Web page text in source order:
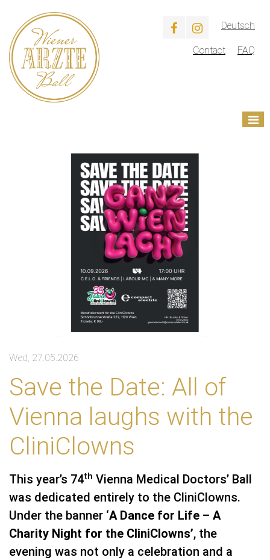
Deutsch
Contact FAQ
Wed, 27.05.2026
Save the Date: All of
Vienna laughs with the
CliniClowns
This year’s 74th Vienna Medical Doctors’ Ball
was dedicated entirely to the CliniClowns.
Under the banner ‘A Dance for Life – A
Charity Night for the CliniClowns’, the
evening was not only a celebration and a